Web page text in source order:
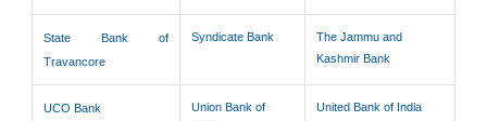
State Bank of
Travancore
Syndicate Bank
The Jammu and
Kashmir Bank
UCO Bank
Union Bank of
United Bank of India